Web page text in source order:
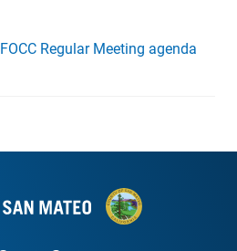
Regular Meeting agenda